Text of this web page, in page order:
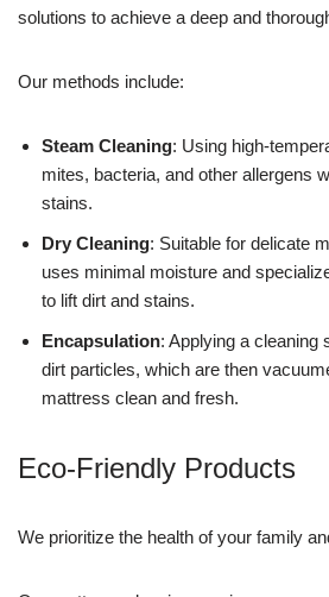
solutions to achieve a deep and
Our methods include:
Steam Cleaning: Using high-
mites, bacteria, and other allergens
stains.
Dry Cleaning: Suitable for delicate
uses minimal moisture and
to lift dirt and stains.
Encapsulation: Applying a cleaning
dirt particles, which are then
mattress clean and fresh.
Eco-Friendly Products
We prioritize the health of your family